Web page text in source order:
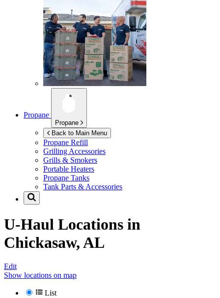
Propane
Propane
Back to Main Menu
Propane Refill
Grilling Accessories
Grills & Smokers
Portable Heaters
Propane Tanks
Tank Parts & Accessories
U-Haul Locations in
Chickasaw, AL
Edit
Show locations on map
List